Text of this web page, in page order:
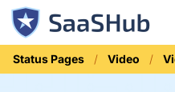
Status Pages Video